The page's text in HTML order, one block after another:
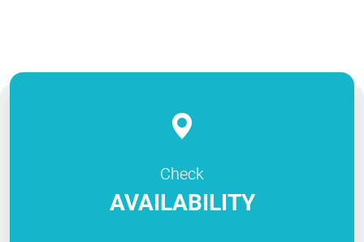
Check
AVAILABILITY